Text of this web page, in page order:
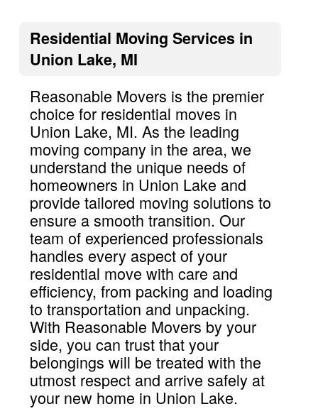
Residential Moving Services in
Union Lake, MI
Reasonable Movers is the premier
choice for residential moves in
Union Lake, MI. As the leading
moving company in the area, we
understand the unique needs of
homeowners in Union Lake and
provide tailored moving solutions to
ensure a smooth transition. Our
team of experienced professionals
handles every aspect of your
residential move with care and
efficiency, from packing and loading
to transportation and unpacking.
With Reasonable Movers by your
side, you can trust that your
belongings will be treated with the
utmost respect and arrive safely at
your new home in Union Lake.